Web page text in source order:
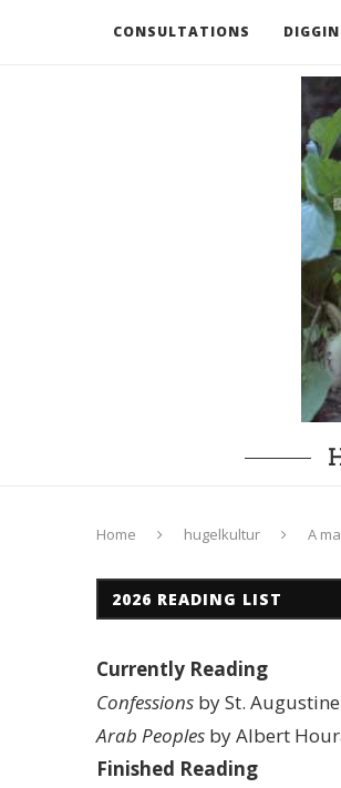
CONSULTATIONS
RECOMMENDED BOOKS AND
Home hugelkultur A
2026 READING LIST
Currently Reading
Confessions by St.
Arab Peoples by Albert
Finished Reading